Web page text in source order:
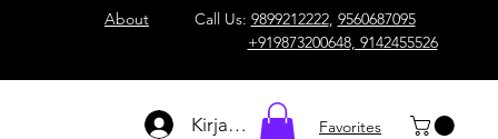
About Call Us: 9899212222, 9560687095
+919873200648, 9142455526
Kirjaudu Favorites